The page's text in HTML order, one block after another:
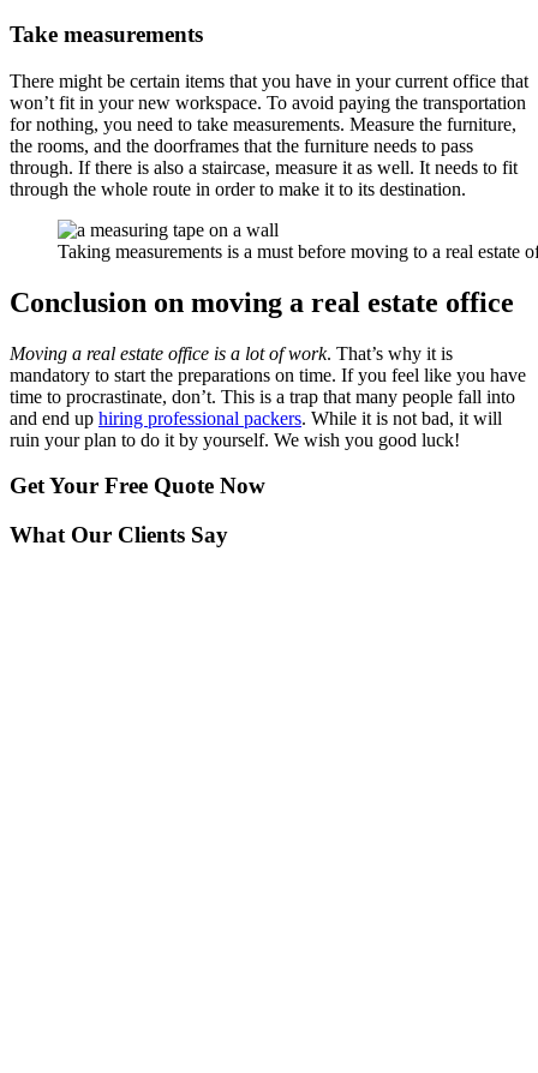
Take measurements
There might be certain items that you have in your current office that
won’t fit in your new workspace. To avoid paying the transportation
for nothing, you need to take measurements. Measure the furniture,
the rooms, and the doorframes that the furniture needs to pass
through. If there is also a staircase, measure it as well. It needs to fit
through the whole route in order to make it to its destination.
Taking measurements is a must before moving to a real estate
Conclusion on moving a real estate office
Moving a real estate office is a lot of work. That’s why it is
mandatory to start the preparations on time. If you feel like you have
time to procrastinate, don’t. This is a trap that many people fall into
and end up hiring professional packers. While it is not bad, it will
ruin your plan to do it by yourself. We wish you good luck!
Get Your Free Quote Now
What Our Clients Say